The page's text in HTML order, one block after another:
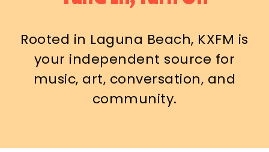
Rooted in Laguna Beach, KXFM is
your independent source for
music, art, conversation, and
community.